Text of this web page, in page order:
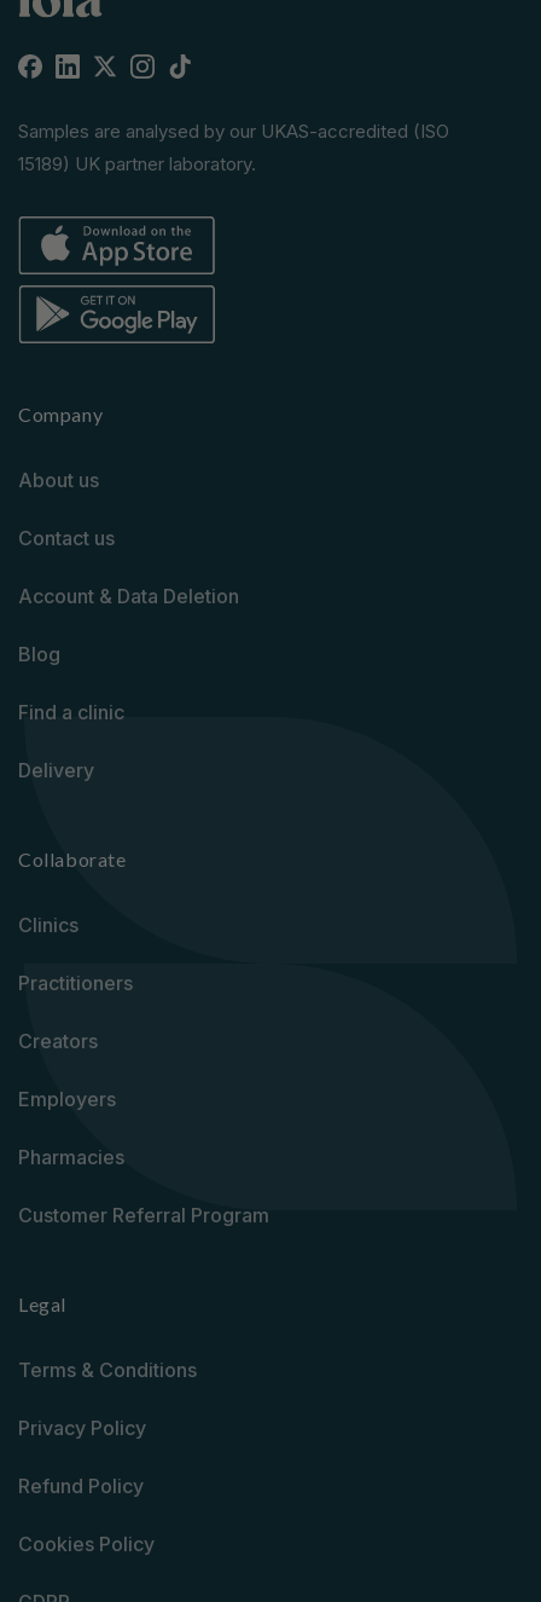
Facebook
Linkedin
X
Instagram
TikTok
Samples are analysed by our UKAS-accredited (ISO
15189) UK partner laboratory.
Company
About us
Contact us
Account & Data Deletion
Blog
Find a clinic
Delivery
Collaborate
Clinics
Practitioners
Creators
Employers
Pharmacies
Customer Referral Program
Legal
Terms & Conditions
Privacy Policy
Refund Policy
Cookies Policy